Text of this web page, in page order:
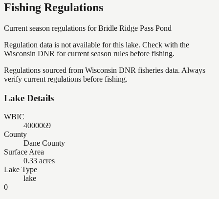
Fishing Regulations
Current season regulations forBridle Ridge Pass Pond
Regulation data is not available for this lake. Check with the
Wisconsin DNR for current season rules before fishing.
Regulations sourced from Wisconsin DNR fisheries data. Always
verify current regulations before fishing.
Lake Details
WBIC
4000069
County
Dane County
Surface Area
0.33 acres
Lake Type
lake
0